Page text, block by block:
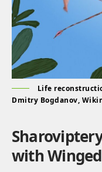
Life
Dmitry Bogdanov,
with